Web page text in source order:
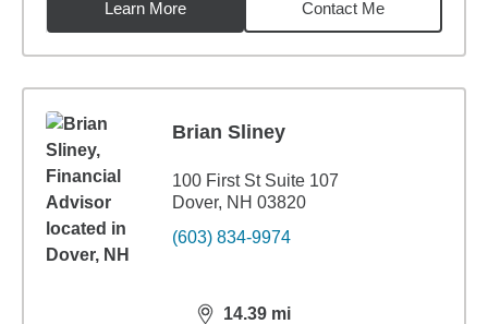
Learn More
Contact Me
Brian Sliney
100 First St Suite 107
Dover, NH 03820
(603) 834-9974
14.39 mi